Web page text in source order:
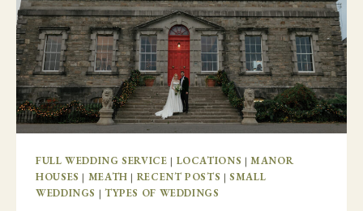
FULL WEDDING SERVICE | LOCATIONS |MANOR
HOUSES | MEATH | RECENT POSTS |SMALL
WEDDINGS | TYPES OF WEDDINGS